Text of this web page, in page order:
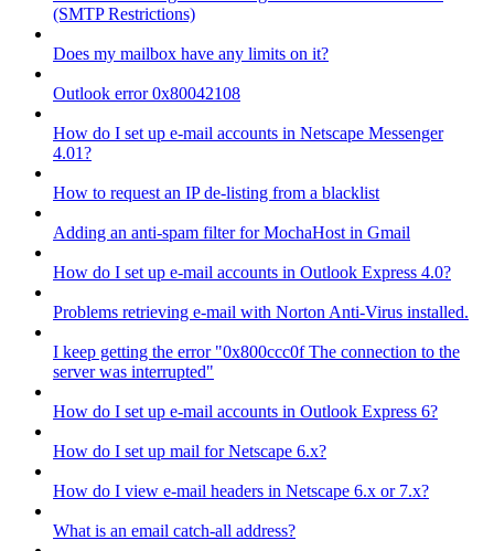
(SMTP Restrictions)
Does my mailbox have any limits on it?
Outlook error 0x80042108
How do I set up e-mail accounts in Netscape Messenger
4.01?
How to request an IP de-listing from a blacklist
Adding an anti-spam filter for MochaHost in Gmail
How do I set up e-mail accounts in Outlook Express 4.0?
Problems retrieving e-mail with Norton Anti-Virus installed.
I keep getting the error "0x800ccc0f The connection to the
server was interrupted"
How do I set up e-mail accounts in Outlook Express 6?
How do I set up mail for Netscape 6.x?
How do I view e-mail headers in Netscape 6.x or 7.x?
What is an email catch-all address?